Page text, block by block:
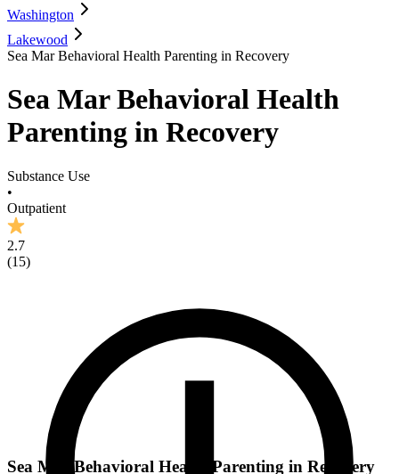
Washington
Lakewood
Sea Mar Behavioral Health Parenting in Recovery
Sea Mar Behavioral Health
Parenting in Recovery
Substance Use
•
Outpatient
2.7
(15)
Sea Mar Behavioral Health Parenting in Recovery